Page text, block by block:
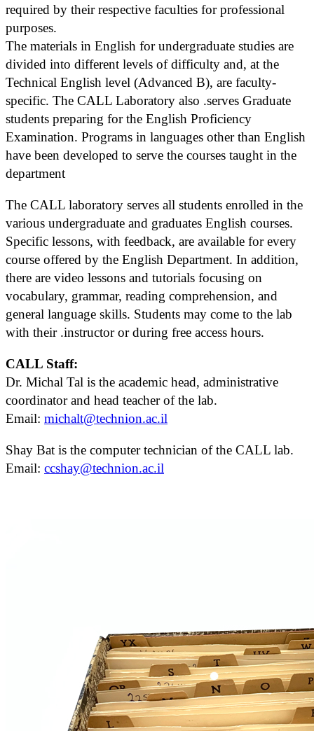
required by their respective faculties for professional
purposes.
The materials in English for undergraduate studies are
divided into different levels of difficulty and, at the
Technical English level (Advanced B), are faculty-
specific. The CALL Laboratory also .serves Graduate
students preparing for the English Proficiency
Examination. Programs in languages other than English
have been developed to serve the courses taught in the
department
The CALL laboratory serves all students enrolled in the
various undergraduate and graduates English courses.
Specific lessons, with feedback, are available for every
course offered by the English Department. In addition,
there are video lessons and tutorials focusing on
vocabulary, grammar, reading comprehension, and
general language skills. Students may come to the lab
with their .instructor or during free access hours.
CALL Staff:
Dr. Michal Tal is the academic head, administrative
coordinator and head teacher of the lab.
Email: michalt@technion.ac.il
Shay Bat is the computer technician of the CALL lab.
Email: ccshay@technion.ac.il